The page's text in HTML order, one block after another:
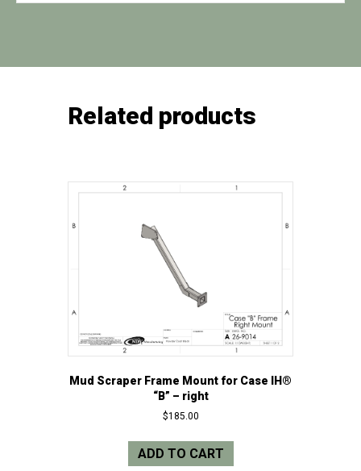
Related products
Mud Scraper Frame Mount for Case IH®
“B” – right
$185.00
ADD TO CART